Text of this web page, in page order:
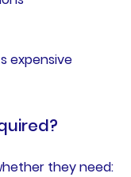
expensive
they need: